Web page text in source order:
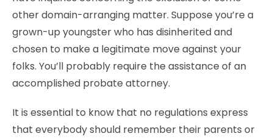
other domain-arranging matter. Suppose you’re a
grown-up youngster who has disinherited and
chosen to make a legitimate move against your
folks. You’ll probably require the assistance of an
accomplished probate attorney.
It is essential to know that no regulations express
that everybody should remember their parents or